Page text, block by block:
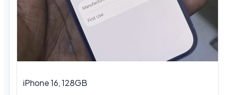
iPhone 16, 128GB